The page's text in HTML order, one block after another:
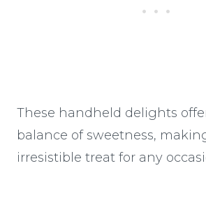
These handheld delights
balance of sweetness,
irresistible treat for any